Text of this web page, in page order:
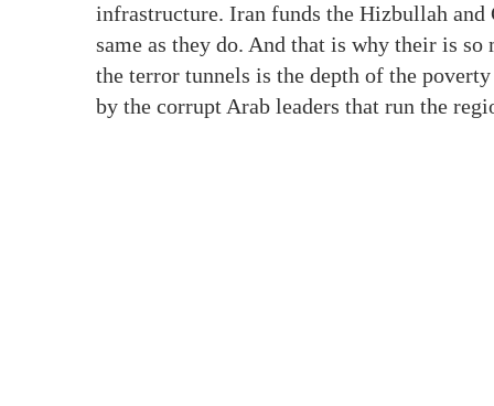
infrastructure. Iran funds the Hizbullah and
same as they do. And that is why their is
the terror tunnels is the depth of the
by the corrupt Arab leaders that run the